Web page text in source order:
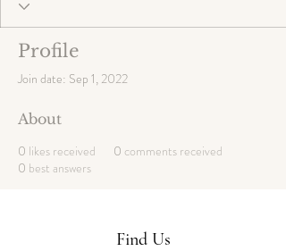
Profile
Join date: Sep 1, 2022
About
0 likes received 0 comments received
0 best answers
Find Us